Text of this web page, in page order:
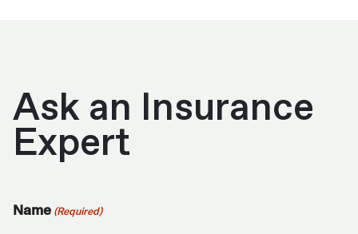
Ask an Insurance
Expert
Name (Required)